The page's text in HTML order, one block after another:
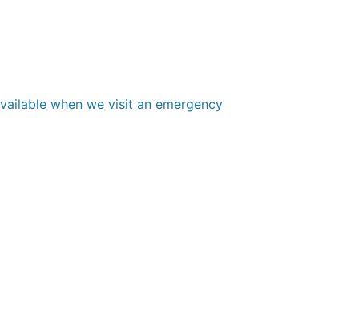
when we visit an emergency